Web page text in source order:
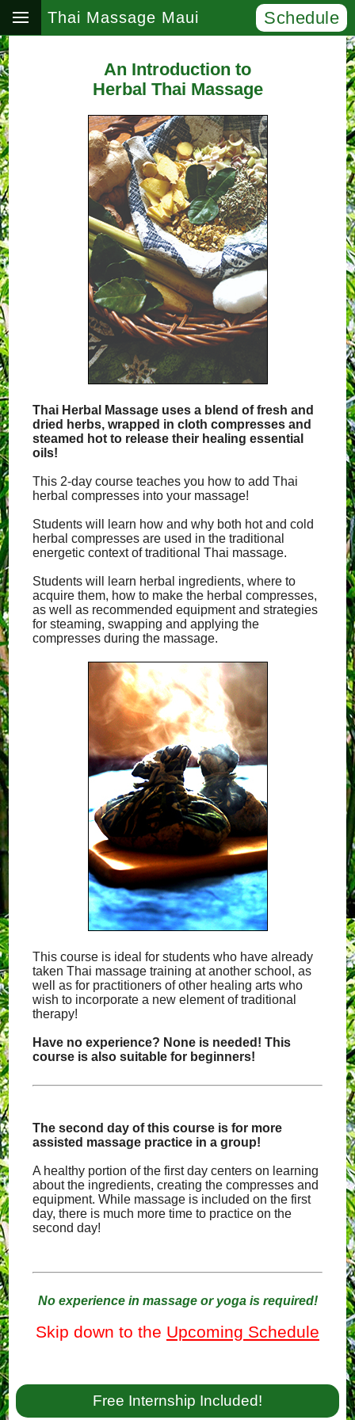
Thai Massage Maui Schedule
An Introduction to
Herbal Thai Massage
Thai Herbal Massage uses a blend of fresh and
dried herbs, wrapped in cloth compresses and
steamed hot to release their healing essential
oils!
This 2-day course teaches you how to add Thai
herbal compresses into your massage!
Students will learn how and why both hot and cold
herbal compresses are used in the traditional
energetic context of traditional Thai massage.
Students will learn herbal ingredients, where to
acquire them, how to make the herbal compresses,
as well as recommended equipment and strategies
for steaming, swapping and applying the
compresses during the massage.
This course is ideal for students who have already
taken Thai massage training at another school, as
well as for practitioners of other healing arts who
wish to incorporate a new element of traditional
therapy!
Have no experience? None is needed! This
course is also suitable for beginners!
The second day of this course is for more
assisted massage practice in a group!
A healthy portion of the first day centers on learning
about the ingredients, creating the compresses and
equipment. While massage is included on the first
day, there is much more time to practice on the
second day!
No experience in massage or yoga is required!
Skip down to the Upcoming Schedule
Free Internship Included!